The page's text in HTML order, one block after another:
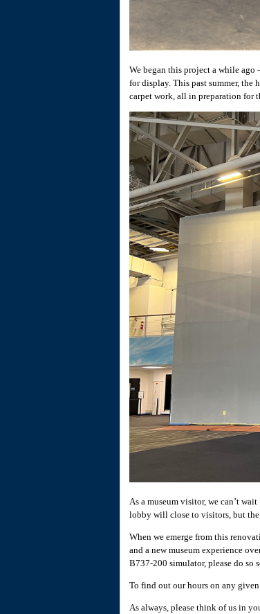
We began this project a while
for display. This past summer,
carpet work, all in preparation for
As a museum visitor, we can’t
lobby will close to visitors, but the
When we emerge from this
and a new museum experience
B737-200 simulator, please do so
To find out our hours on any
As always, please think of us in